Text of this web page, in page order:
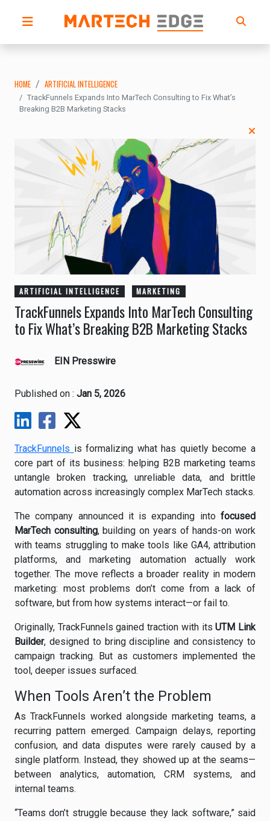
HOME ARTIFICIAL INTELLIGENCE
TrackFunnels Expands Into MarTech Consulting to Fix What’s
Breaking B2B Marketing Stacks
ARTIFICIAL INTELLIGENCE MARKETING
TrackFunnels Expands Into MarTech Consulting
to Fix What’s Breaking B2B Marketing Stacks
EIN Presswire
Published on : Jan 5, 2026
TrackFunnels is formalizing what has quietly become a
core part of its business: helping B2B marketing teams
untangle broken tracking, unreliable data, and brittle
automation across increasingly complex MarTech stacks.
The company announced it is expanding into focused
MarTech consulting, building on years of hands-on work
with teams struggling to make tools like GA4, attribution
platforms, and marketing automation actually work
together. The move reflects a broader reality in modern
marketing: most problems don’t come from a lack of
software, but from how systems interact—or fail to.
Originally, TrackFunnels gained traction with itsUTM Link
Builder, designed to bring discipline and consistency to
campaign tracking. But as customers implemented the
tool, deeper issues surfaced.
When Tools Aren’t the Problem
As TrackFunnels worked alongside marketing teams, a
recurring pattern emerged. Campaign delays, reporting
confusion, and data disputes were rarely caused by a
single platform. Instead, they showed up at the seams—
between analytics, automation, CRM systems, and
internal teams.
“Teams don’t struggle because they lack software,” said